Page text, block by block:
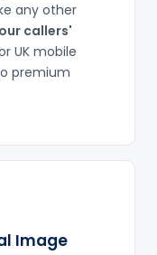
any other
callers'
UK mobile
premium
Image